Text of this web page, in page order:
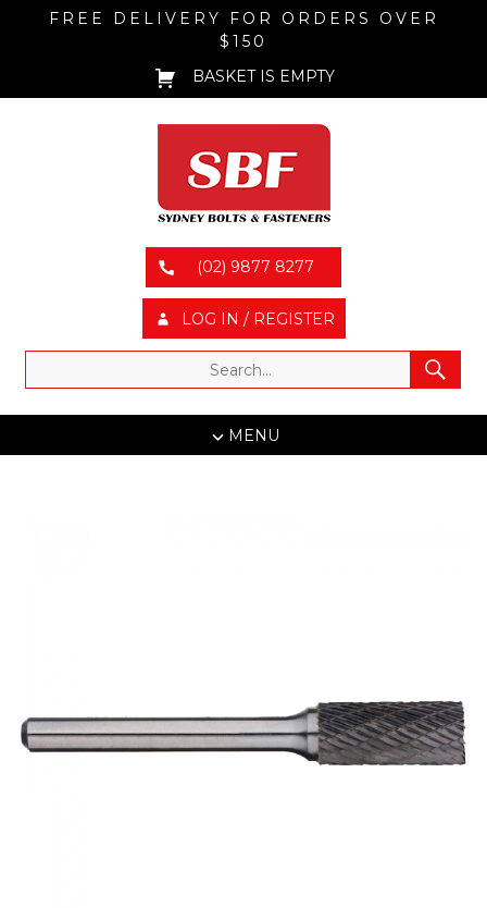
FREE DELIVERY FOR ORDERS OVER
$150
BASKET IS EMPTY
(02) 9877 8277
LOG IN / REGISTER
MENU